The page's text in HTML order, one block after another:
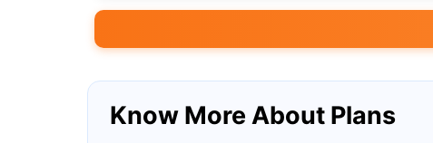
Know More About Plans